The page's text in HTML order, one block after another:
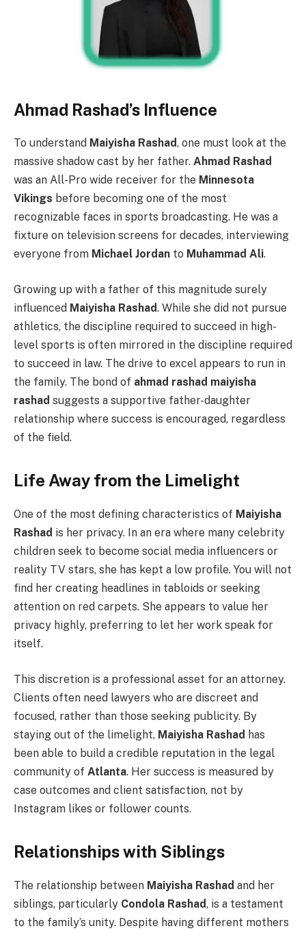
Ahmad Rashad’s Influence
To understand Maiyisha Rashad, one must look at the
massive shadow cast by her father. Ahmad Rashad
was an All-Pro wide receiver for the Minnesota
Vikings before becoming one of the most
recognizable faces in sports broadcasting. He was a
fixture on television screens for decades, interviewing
everyone from Michael Jordan to Muhammad Ali.
Growing up with a father of this magnitude surely
influenced Maiyisha Rashad. While she did not pursue
athletics, the discipline required to succeed in high-
level sports is often mirrored in the discipline required
to succeed in law. The drive to excel appears to run in
the family. The bond of ahmad rashad maiyisha
rashad suggests a supportive father-daughter
relationship where success is encouraged, regardless
of the field.
Life Away from the Limelight
One of the most defining characteristics of Maiyisha
Rashad is her privacy. In an era where many celebrity
children seek to become social media influencers or
reality TV stars, she has kept a low profile. You will not
find her creating headlines in tabloids or seeking
attention on red carpets. She appears to value her
privacy highly, preferring to let her work speak for
itself.
This discretion is a professional asset for an attorney.
Clients often need lawyers who are discreet and
focused, rather than those seeking publicity. By
staying out of the limelight, Maiyisha Rashad has
been able to build a credible reputation in the legal
community of Atlanta. Her success is measured by
case outcomes and client satisfaction, not by
Instagram likes or follower counts.
Relationships with Siblings
The relationship between Maiyisha Rashad and her
siblings, particularly Condola Rashad, is a testament
to the family’s unity. Despite having different mothers